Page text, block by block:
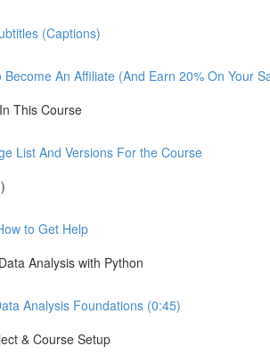
(Captions)
Become An Affiliate (And Earn 20% On Your
This Course
List And Versions For the Course
to Get Help
Analysis with Python
Analysis Foundations (0:45)
& Course Setup